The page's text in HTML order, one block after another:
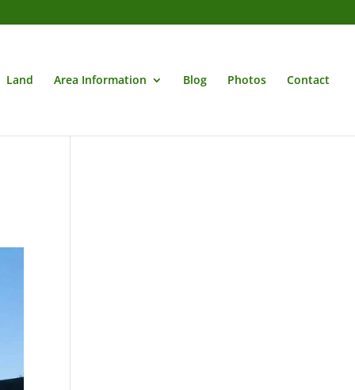
Land Area Information Blog Photos Contact